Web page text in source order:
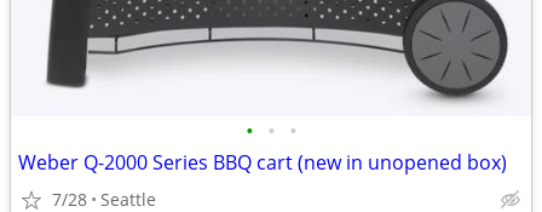
• • •
Weber Q-2000 Series BBQ cart (new in unopened box)
7/28 Seattle